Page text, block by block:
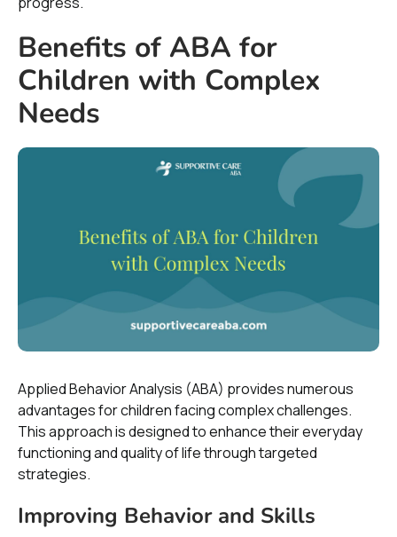
Benefits of ABA for
Children with Complex
Needs
Applied Behavior Analysis (ABA) provides numerous
advantages for children facing complex challenges.
This approach is designed to enhance their everyday
functioning and quality of life through targeted
strategies.
Improving Behavior and Skills